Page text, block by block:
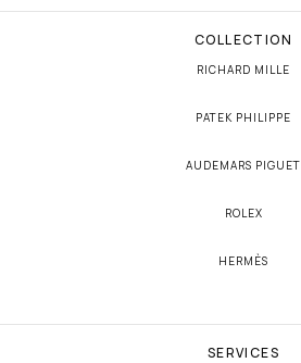
COLLECTION
RICHARD MILLE
PATEK PHILIPPE
AUDEMARS PIGUET
ROLEX
HERMÈS
SERVICES